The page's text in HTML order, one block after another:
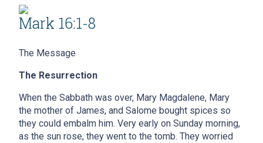
Mark 16:1-8
The Message
The Resurrection
When the Sabbath was over, Mary Magdalene, Mary
the mother of James, and Salome bought spices so
they could embalm him. Very early on Sunday morning,
as the sun rose, they went to the tomb. They worried